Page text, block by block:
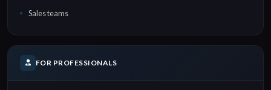
Sales teams
FOR PROFESSIONALS